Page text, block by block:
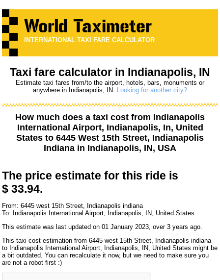
INTERNATIONAL TAXI FARE CALCULATOR
Taxi fare calculator in Indianapolis, IN
Estimate taxi fares from/to the airport, hotels, bars, monuments or
anywhere in Indianapolis, IN. Looking for another city?
How much does a taxi cost from Indianapolis
International Airport, Indianapolis, In, United
States to 6445 West 15th Street, Indianapolis
Indiana in Indianapolis, IN, USA
The price estimate for this ride is
$ 33.94.
From: 6445 west 15th Street, Indianapolis indiana
To: Indianapolis International Airport, Indianapolis, IN, United States
This estimate was last updated on 01 January 2023, over 3 years ago.
This taxi cost estimation from 6445 west 15th Street, Indianapolis indiana
to Indianapolis International Airport, Indianapolis, IN, United States might be
a bit outdated. You can recalculate it now, but we need to make sure you
are not a robot first :)